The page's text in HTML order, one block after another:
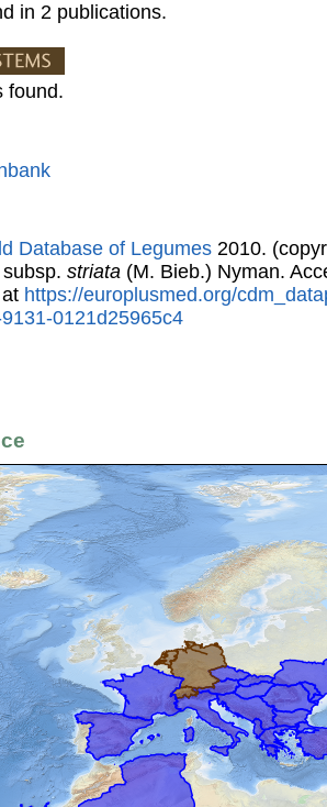
in 2 publications.
found.
Database of Legumes 2010.
subsp. striata (M. Bieb.) Nyman.
https://europlusmed.org/
0121d25965c4